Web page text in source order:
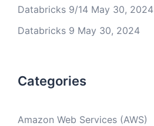
Databricks 9/14 May 30, 2024
Databricks 9 May 30, 2024
Categories
Amazon Web Services (AWS)